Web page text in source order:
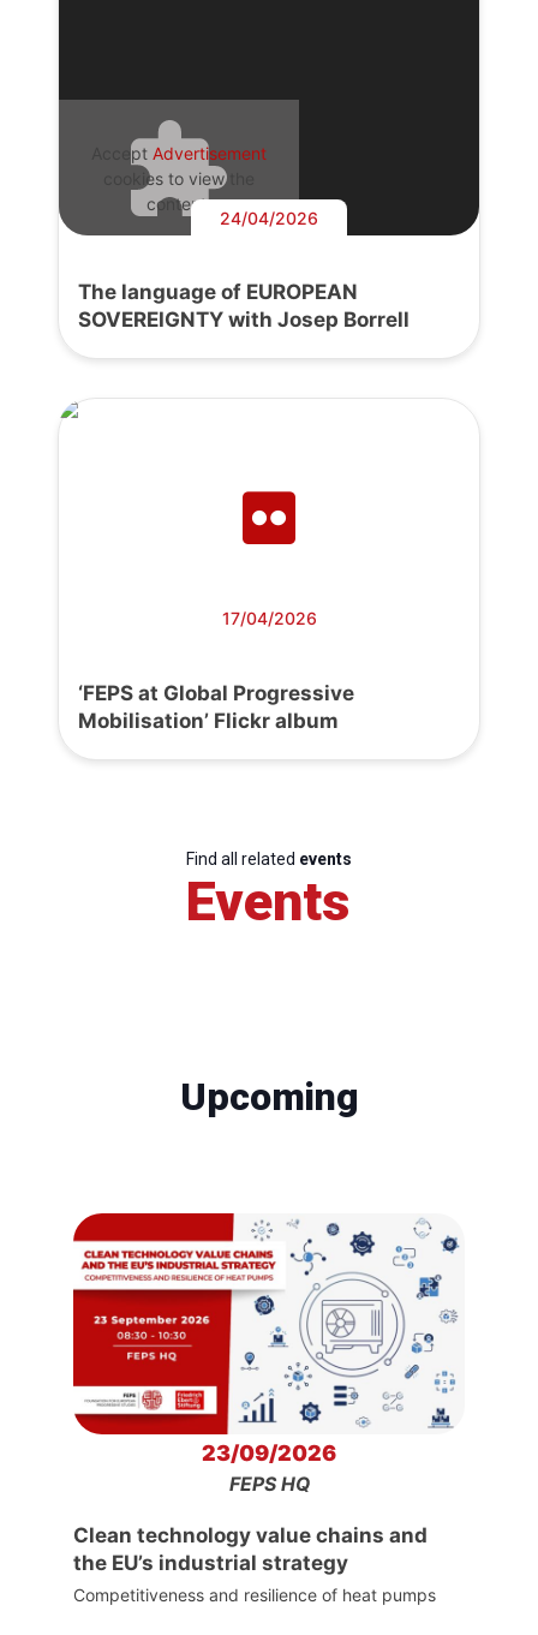
Accept Advertisement
cookies to view the
content.
24/04/2026
The language of EUROPEAN
SOVEREIGNTY with Josep Borrell
17/04/2026
‘FEPS at Global Progressive
Mobilisation’ Flickr album
Find all related events
Events
Upcoming
23/09/2026
FEPS HQ
Clean technology value chains and
the EU’s industrial strategy
Competitiveness and resilience of heat pumps